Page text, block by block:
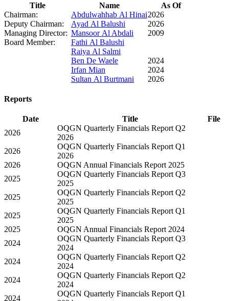
Title Name
As Of
Chairman:
Abdulwahhab Al Hinai2026
Deputy Chairman:
Ayad Al Balushi
2026
Managing Director: Mansoor Al Abdali
2009
Board Member:
Fathi Al Balushi
Raiya Al Salmi
Ben De Waele
2024
Irfan Mian
2024
Sultan Al Burtmani
2026
Reports
Date Title
File
2026
OQGN Quarterly Financials Report Q2
2026
2026
OQGN Quarterly Financials Report Q1
2026
2026
OQGN Annual Financials Report 2025
2025
OQGN Quarterly Financials Report Q3
2025
2025
OQGN Quarterly Financials Report Q2
2025
2025
OQGN Quarterly Financials Report Q1
2025
2025
OQGN Annual Financials Report 2024
2024
OQGN Quarterly Financials Report Q3
2024
2024
OQGN Quarterly Financials Report Q2
2024
2024
OQGN Quarterly Financials Report Q2
2024
2024
OQGN Quarterly Financials Report Q1